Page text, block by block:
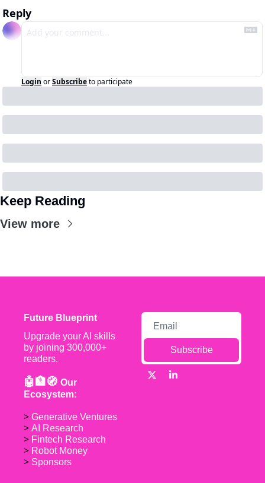
Reply
Login orSubscribeto participate
Keep Reading
View more
Future Blueprint
Upgrade your AI skills
by joining 300,000+
readers.
🤖🏦🧭 Our
Ecosystem:
> Generative Ventures
> AI Research
> Fintech Research
> Robot Money
> Sponsors
Subscribe